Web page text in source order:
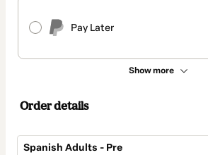
Pay Later
Show more
Order details
Spanish Adults - Pre